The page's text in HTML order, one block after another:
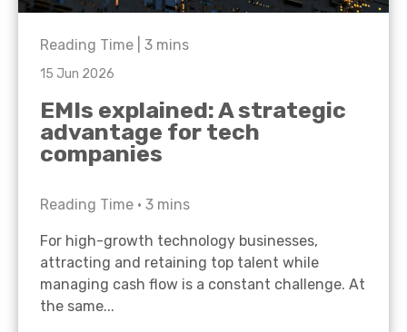
Reading Time | 3 mins
15 Jun 2026
EMIs explained: A strategic
advantage for tech
companies
Reading Time • 3 mins
For high-growth technology businesses,
attracting and retaining top talent while
managing cash flow is a constant challenge. At
the same...